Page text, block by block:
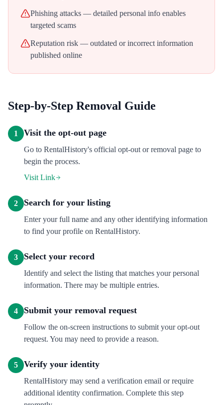
Phishing attacks — detailed personal info enables
targeted scams
Reputation risk — outdated or incorrect information
published online
Step-by-Step Removal Guide
1 Visit the opt-out page
Go to RentalHistory's official opt-out or removal page to
begin the process.
Visit Link
2 Search for your listing
Enter your full name and any other identifying information
to find your profile on RentalHistory.
3 Select your record
Identify and select the listing that matches your personal
information. There may be multiple entries.
4 Submit your removal request
Follow the on-screen instructions to submit your opt-out
request. You may need to provide a reason.
5 Verify your identity
RentalHistory may send a verification email or require
additional identity confirmation. Complete this step